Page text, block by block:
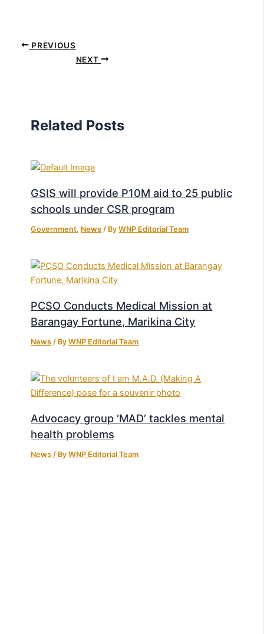
PREVIOUS
NEXT
Related Posts
GSIS will provide P10M aid to 25 public
schools under CSR program
Government, News / ByWNP Editorial Team
PCSO Conducts Medical Mission at
Barangay Fortune, Marikina City
News / ByWNP Editorial Team
Advocacy group ‘MAD’ tackles mental
health problems
News / ByWNP Editorial Team